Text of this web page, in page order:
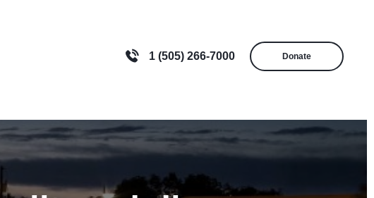
1 (505) 266-7000 Donate